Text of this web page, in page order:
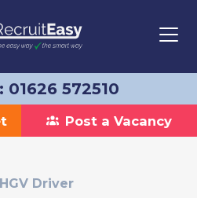
01626 572510
Post a Vacancy
Driver